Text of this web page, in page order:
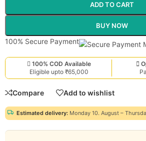
ADD TO CART
BUY NOW
100% Secure Payment
100% COD Available
Eligible upto ₹65,000
Compare Add to wishlist
Estimated delivery: Monday 10. August –